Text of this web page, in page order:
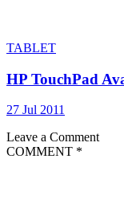
TABLET
HP TouchPad
27 Jul 2011
Leave a Comment
COMMENT *